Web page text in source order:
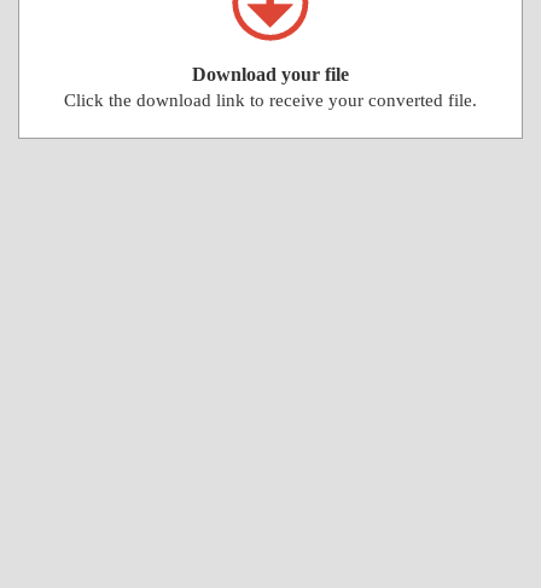
Download your file
Click the download link to receive your converted file.